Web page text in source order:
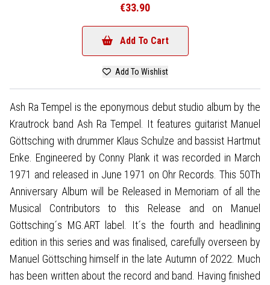
€33.90
Add To Cart
Add To Wishlist
Ash Ra Tempel is the eponymous debut studio album by the
Krautrock band Ash Ra Tempel. It features guitarist Manuel
Göttsching with drummer Klaus Schulze and bassist Hartmut
Enke. Engineered by Conny Plank it was recorded in March
1971 and released in June 1971 on Ohr Records. This 50Th
Anniversary Album will be Released in Memoriam of all the
Musical Contributors to this Release and on Manuel
Göttsching´s MG.ART label. It´s the fourth and headlining
edition in this series and was finalised, carefully overseen by
Manuel Göttsching himself in the late Autumn of 2022. Much
has been written about the record and band. Having finished